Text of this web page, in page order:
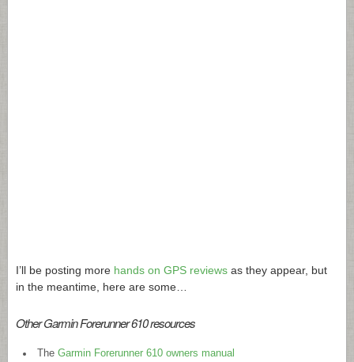
I’ll be posting more hands on GPS reviews as they appear, but
in the meantime, here are some…
Other Garmin Forerunner 610 resources
The Garmin Forerunner 610 owners manual